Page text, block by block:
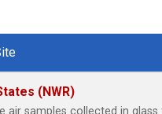
(NWR)